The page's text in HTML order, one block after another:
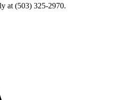
at (503) 325-2970.